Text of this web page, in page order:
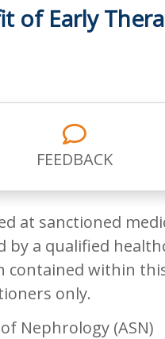
of Early
FEEDBACK
at sanctioned
a qualified
contained within
only.
of Nephrology (ASN)